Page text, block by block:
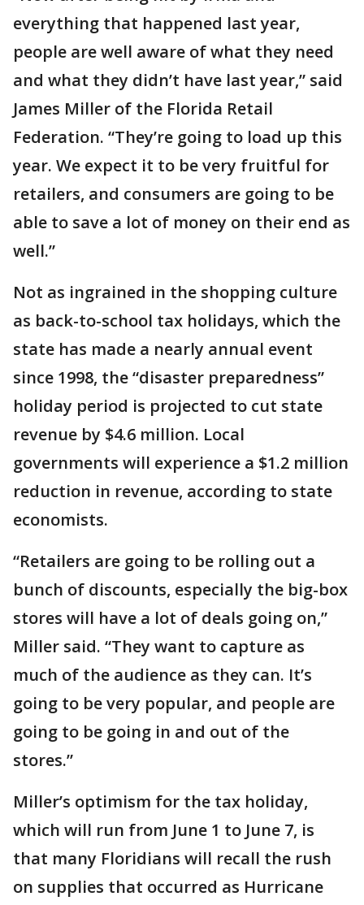
everything that happened last year,
people are well aware of what they need
and what they didn’t have last year,” said
James Miller of the Florida Retail
Federation. “They’re going to load up this
year. We expect it to be very fruitful for
retailers, and consumers are going to be
able to save a lot of money on their end as
well.”
Not as ingrained in the shopping culture
as back-to-school tax holidays, which the
state has made a nearly annual event
since 1998, the “disaster preparedness”
holiday period is projected to cut state
revenue by $4.6 million. Local
governments will experience a $1.2 million
reduction in revenue, according to state
economists.
“Retailers are going to be rolling out a
bunch of discounts, especially the big-box
stores will have a lot of deals going on,”
Miller said. “They want to capture as
much of the audience as they can. It’s
going to be very popular, and people are
going to be going in and out of the
stores.”
Miller’s optimism for the tax holiday,
which will run from June 1 to June 7, is
that many Floridians will recall the rush
on supplies that occurred as Hurricane